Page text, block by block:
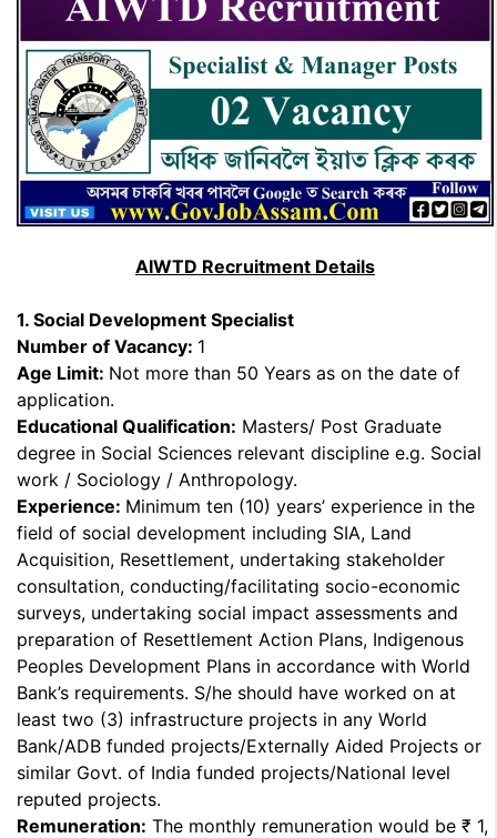
AIWTD Recruitment Details
1. Social Development Specialist
Number of Vacancy: 1
Age Limit: Not more than 50 Years as on the date of
application.
Educational Qualification: Masters/ Post Graduate
degree in Social Sciences relevant discipline e.g. Social
work / Sociology / Anthropology.
Experience: Minimum ten (10) years’ experience in the
field of social development including SIA, Land
Acquisition, Resettlement, undertaking stakeholder
consultation, conducting/facilitating socio-economic
surveys, undertaking social impact assessments and
preparation of Resettlement Action Plans, Indigenous
Peoples Development Plans in accordance with World
Bank’s requirements. S/he should have worked on at
least two (3) infrastructure projects in any World
Bank/ADB funded projects/Externally Aided Projects or
similar Govt. of India funded projects/National level
reputed projects.
Remuneration: The monthly remuneration would be ₹ 1,